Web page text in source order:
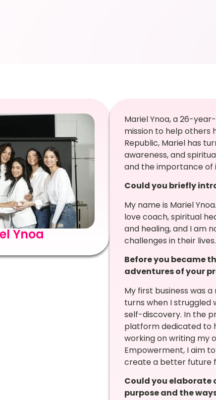
Ynoa
Mariel Ynoa, a 26-
mission to help others
Republic, Mariel has
awareness, and
and the importance of
Could you briefly
My name is Mariel
love coach, spiritual
and healing, and I am
challenges in their lives.
Before you became
adventures of your
My first business was
turns when I struggled
self-discovery. In the
platform dedicated to
working on writing my
Empowerment, I aim
create a better future
Could you
purpose and the